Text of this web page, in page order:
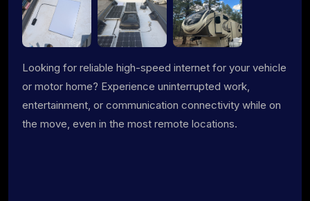
Looking for reliable high-speed internet for your vehicle
or motor home? Experience uninterrupted work,
entertainment, or communication connectivity while on
the move, even in the most remote locations.